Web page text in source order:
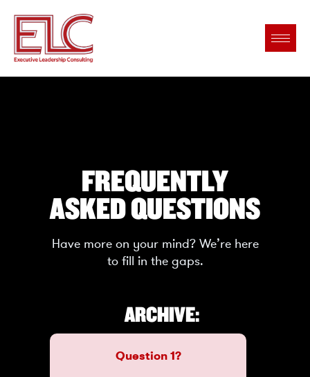
FREQUENTLY
ASKED QUESTIONS
Have more on your mind? We’re here
to fill in the gaps.
ARCHIVE:
Question 1?